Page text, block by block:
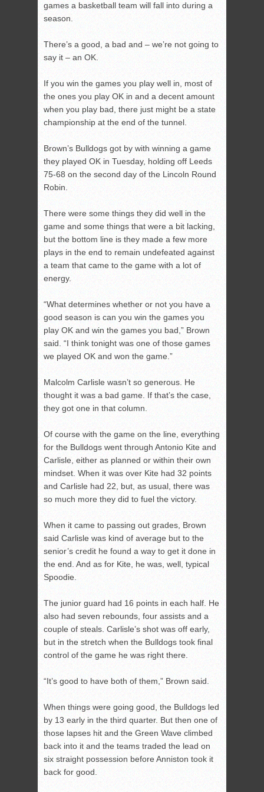
games a basketball team will fall into during a
season.
There’s a good, a bad and – we’re not going to
say it – an OK.
If you win the games you play well in, most of
the ones you play OK in and a decent amount
when you play bad, there just might be a state
championship at the end of the tunnel.
Brown’s Bulldogs got by with winning a game
they played OK in Tuesday, holding off Leeds
75-68 on the second day of the Lincoln Round
Robin.
There were some things they did well in the
game and some things that were a bit lacking,
but the bottom line is they made a few more
plays in the end to remain undefeated against
a team that came to the game with a lot of
energy.
“What determines whether or not you have a
good season is can you win the games you
play OK and win the games you bad,” Brown
said. “I think tonight was one of those games
we played OK and won the game.”
Malcolm Carlisle wasn’t so generous. He
thought it was a bad game. If that’s the case,
they got one in that column.
Of course with the game on the line, everything
for the Bulldogs went through Antonio Kite and
Carlisle, either as planned or within their own
mindset. When it was over Kite had 32 points
and Carlisle had 22, but, as usual, there was
so much more they did to fuel the victory.
When it came to passing out grades, Brown
said Carlisle was kind of average but to the
senior’s credit he found a way to get it done in
the end. And as for Kite, he was, well, typical
Spoodie.
The junior guard had 16 points in each half. He
also had seven rebounds, four assists and a
couple of steals. Carlisle’s shot was off early,
but in the stretch when the Bulldogs took final
control of the game he was right there.
“It’s good to have both of them,” Brown said.
When things were going good, the Bulldogs led
by 13 early in the third quarter. But then one of
those lapses hit and the Green Wave climbed
back into it and the teams traded the lead on
six straight possession before Anniston took it
back for good.